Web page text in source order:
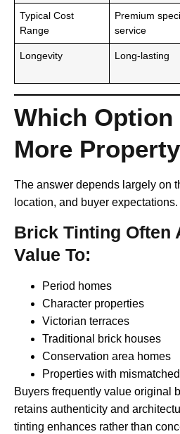
Typical Cost
Range
Premium
service
Longevity Long-lasting
Which Option
More
The answer depends largely on
location, and buyer expectations.
Brick Tinting Often
Value To:
Period homes
Character properties
Victorian terraces
Traditional brick houses
Conservation area homes
Properties with
Buyers frequently value original
retains authenticity and
tinting enhances rather than